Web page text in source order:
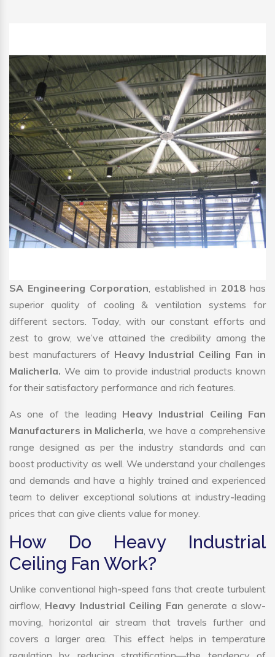
SA Engineering Corporation, established in 2018 has
superior quality of cooling & ventilation systems for
different sectors. Today, with our constant efforts and
zest to grow, we’ve attained the credibility among the
best manufacturers of Heavy Industrial Ceiling Fan in
Malicherla. We aim to provide industrial products known
for their satisfactory performance and rich features.
As one of the leading Heavy Industrial Ceiling Fan
Manufacturers in Malicherla, we have a comprehensive
range designed as per the industry standards and can
boost productivity as well. We understand your challenges
and demands and have a highly trained and experienced
team to deliver exceptional solutions at industry-leading
prices that can give clients value for money.
How Do Heavy Industrial
Ceiling Fan Work?
Unlike conventional high-speed fans that create turbulent
airflow, Heavy Industrial Ceiling Fangenerate a slow-
moving, horizontal air stream that travels further and
covers a larger area. This effect helps in temperature